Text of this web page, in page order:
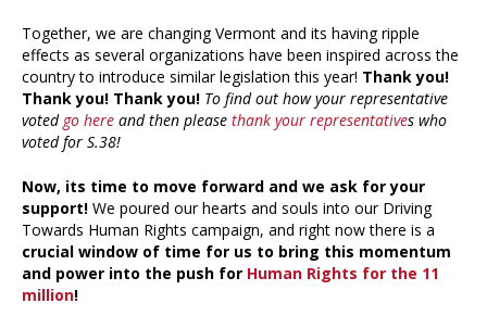
Together, we are changing Vermont and its having ripple
effects as several organizations have been inspired across the
country to introduce similar legislation this year! Thank you!
Thank you! Thank you! To find out how your representative
voted go here and then please thank your representatives who
voted for S.38!
Now, its time to move forward and we ask for your
support! We poured our hearts and souls into our Driving
Towards Human Rights campaign, and right now there is a
crucial window of time for us to bring this momentum
and power into the push for Human Rights for the 11
million!